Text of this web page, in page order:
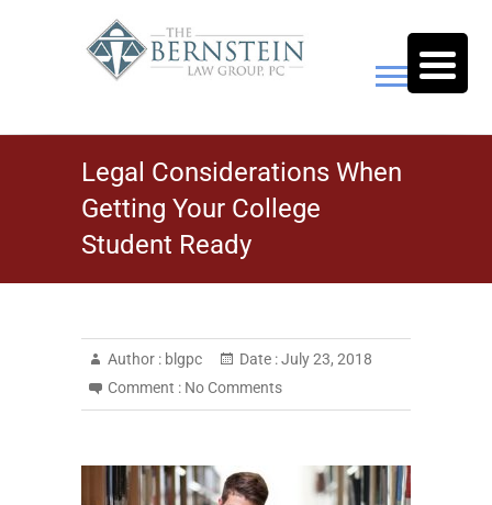
The Bernstein Law Group,
P.C.
Legal Considerations When
Getting Your College
Student Ready
Author : blgpc Date :July 23, 2018
Comment : No Comments